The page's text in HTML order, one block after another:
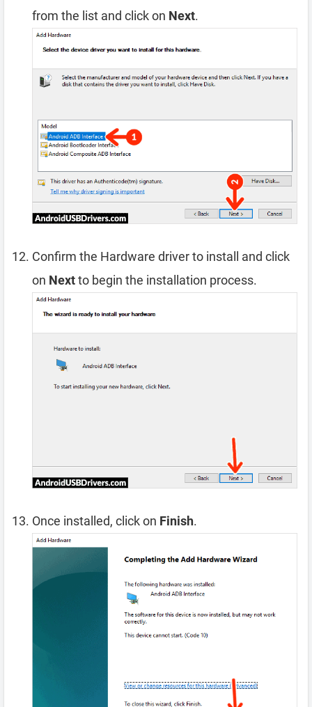
from the list and click on Next.
Confirm the Hardware driver to install and click
on Nextto begin the installation process.
Once installed, click on Finish.